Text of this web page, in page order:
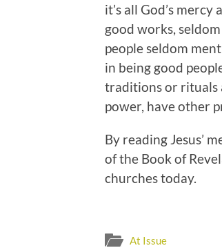
it’s all God’s
good works,
people seldom
in being good
traditions or rituals
power, have other
By reading Jesus’
of the Book of
churches today.
At Issue